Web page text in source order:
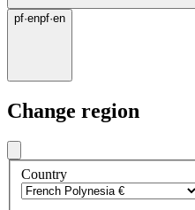
pf·enpf·en
Change region
Country